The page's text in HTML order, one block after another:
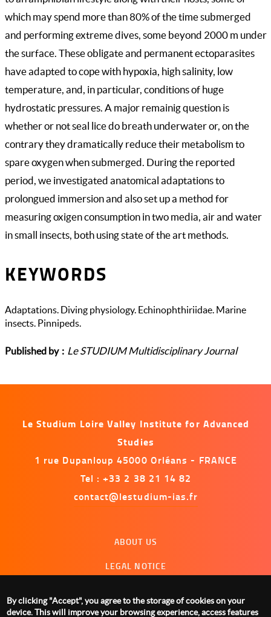
which may spend more than 80% of the time submerged
and performing extreme dives, some beyond 2000 m under
the surface. These obligate and permanent ectoparasites
have adapted to cope with hypoxia, high salinity, low
temperature, and, in particular, conditions of huge
hydrostatic pressures. A major remainig question is
whether or not seal lice do breath underwater or, on the
contrary they dramatically reduce their metabolism to
spare oxygen when submerged. During the reported
period, we investigated anatomical adaptations to
prolongued immersion and also set up a method for
measuring oxigen consumption in two media, air and water
in small insects, both using state of the art methods.
KEYWORDS
Adaptations. Diving physiology. Echinophthiriidae. Marine
insects. Pinnipeds.
Published by Le STUDIUM Multidisciplinary Journal
Le Studium Loire Valley Institute for Advanced
Studies
1 rue Dupanloup 45000 Orléans - FRANCE
Tel : +33 2 38 21 14 82
contact@lestudium-ias.fr
ABOUT US
LEGAL NOTICE
MANAGING COOKIES
By clicking "Accept", you agree to the storage of cookies on your
device. This will improve your browsing experience, access features